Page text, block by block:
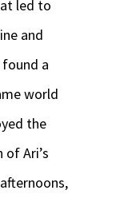
led to
and
a
world
the
of Ari’s